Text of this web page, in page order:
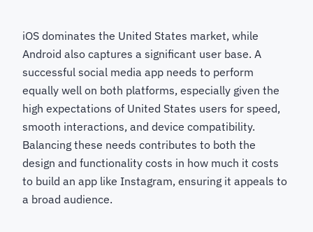
iOS dominates the United States market, while
Android also captures a significant user base. A
successful social media app needs to perform
equally well on both platforms, especially given the
high expectations of United States users for speed,
smooth interactions, and device compatibility.
Balancing these needs contributes to both the
design and functionality costs in how much it costs
to build an app like Instagram, ensuring it appeals to
a broad audience.